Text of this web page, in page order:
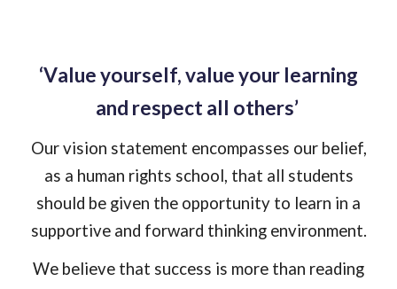
‘Value yourself, value your learning
and respect all others’
Our vision statement encompasses our belief,
as a human rights school, that all students
should be given the opportunity to learn in a
supportive and forward thinking environment.
We believe that success is more than reading